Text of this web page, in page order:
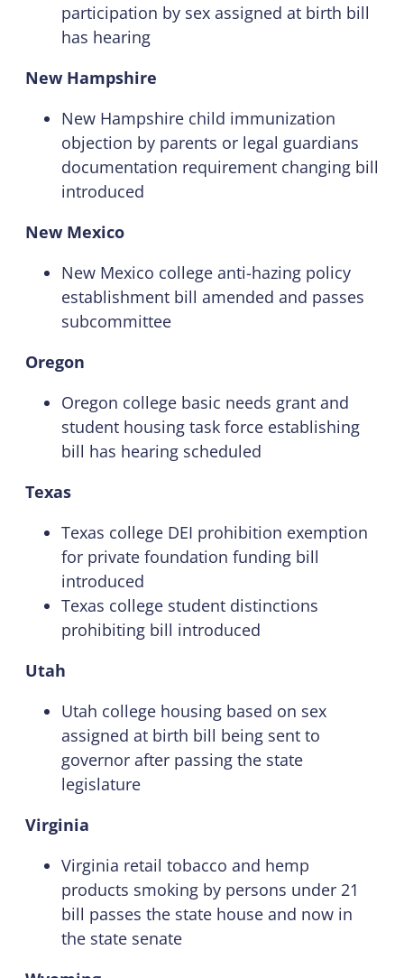
participation by sex assigned at birth bill
has hearing
New Hampshire
New Hampshire child immunization
objection by parents or legal guardians
documentation requirement changing bill
introduced
New Mexico
New Mexico college anti-hazing policy
establishment bill amended and passes
subcommittee
Oregon
Oregon college basic needs grant and
student housing task force establishing
bill has hearing scheduled
Texas
Texas college DEI prohibition exemption
for private foundation funding bill
introduced
Texas college student distinctions
prohibiting bill introduced
Utah
Utah college housing based on sex
assigned at birth bill being sent to
governor after passing the state
legislature
Virginia
Virginia retail tobacco and hemp
products smoking by persons under 21
bill passes the state house and now in
the state senate